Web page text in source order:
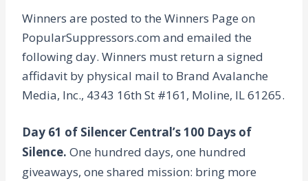
Winners are posted to the Winners Page on
PopularSuppressors.com and emailed the
following day. Winners must return a signed
affidavit by physical mail to Brand Avalanche
Media, Inc., 4343 16th St #161, Moline, IL 61265.
Day 61 of Silencer Central’s 100 Days of
Silence. One hundred days, one hundred
giveaways, one shared mission: bring more